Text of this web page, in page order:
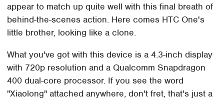
appear to match up quite well with this final breath of
behind-the-scenes action. Here comes HTC One's
little brother, looking like a clone.
What you've got with this device is a 4.3-inch display
with 720p resolution and a Qualcomm Snapdragon
400 dual-core processor. If you see the word
"Xiaolong" attached anywhere, don't fret, that's just a